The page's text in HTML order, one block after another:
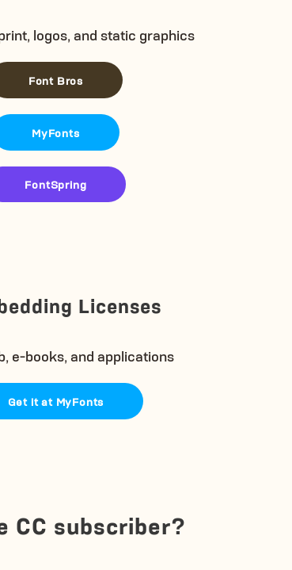
logos, and static graphics
Font Bros
MyFonts
FontSpring
Licenses
e-books, and applications
Get it at MyFonts
CC subscriber?